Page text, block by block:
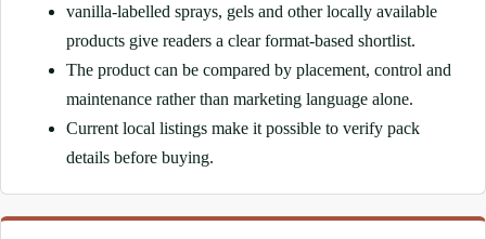
vanilla-labelled sprays, gels and other locally available
products give readers a clear format-based shortlist.
The product can be compared by placement, control and
maintenance rather than marketing language alone.
Current local listings make it possible to verify pack
details before buying.